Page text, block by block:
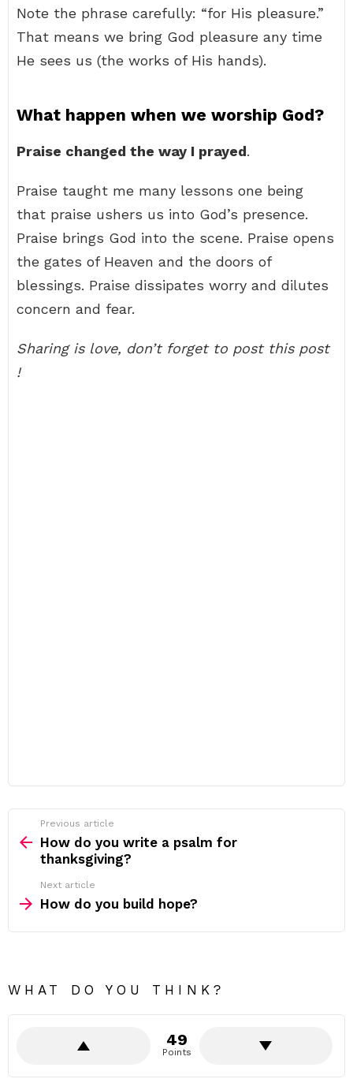
Note the phrase carefully: “for His pleasure.”
That means we bring God pleasure any time
He sees us (the works of His hands).
What happen when we worship God?
Praise changed the way I prayed.
Praise taught me many lessons one being
that praise ushers us into God’s presence.
Praise brings God into the scene. Praise opens
the gates of Heaven and the doors of
blessings. Praise dissipates worry and dilutes
concern and fear.
Sharing is love, don’t forget to post this post
!
more
Previous article
How do you write a psalm for
thanksgiving?
Next article
How do you build hope?
WHAT DO YOU THINK?
49
Points